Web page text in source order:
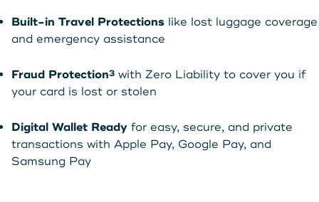
Built-in Travel Protections like lost luggage coverage
and emergency assistance
Fraud Protection3 with Zero Liability to cover you if
your card is lost or stolen
Digital Wallet Ready for easy, secure, and private
transactions with Apple Pay, Google Pay, and
Samsung Pay